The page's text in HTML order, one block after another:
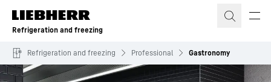
Skip to content
Refrigeration and freezing
Refrigeration and freezing Professional Gastronomy